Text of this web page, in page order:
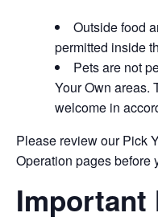
Outside food
permitted inside
Pets are not
Your Own areas.
welcome in
Please review our Pick
Operation pages before
Important